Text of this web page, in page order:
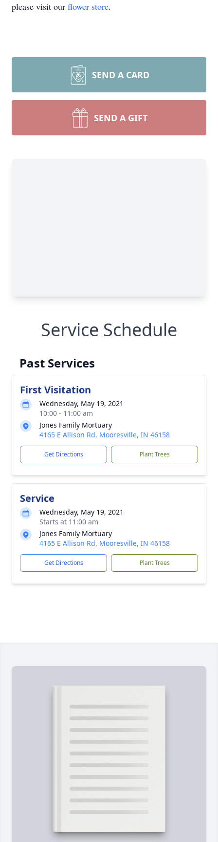
please visit our flower store.
SEND A CARD
SEND A GIFT
Service Schedule
Past Services
First Visitation
Wednesday, May 19, 2021
10:00 - 11:00 am
Jones Family Mortuary
4165 E Allison Rd, Mooresville, IN 46158
Get Directions Plant Trees
Service
Wednesday, May 19, 2021
Starts at 11:00 am
Jones Family Mortuary
4165 E Allison Rd, Mooresville, IN 46158
Get Directions Plant Trees